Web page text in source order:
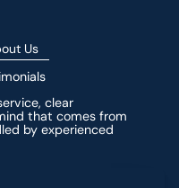
Us
clear
that comes from
by experienced